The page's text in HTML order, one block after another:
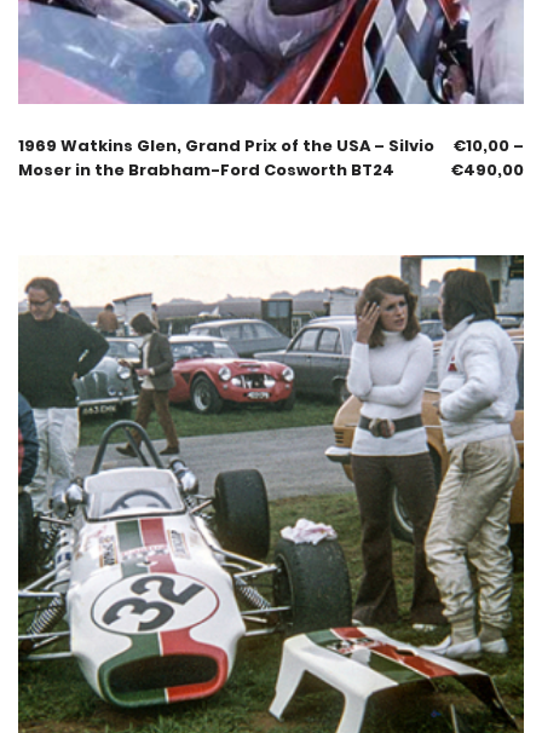
1969 Watkins Glen, Grand Prix of the USA – Silvio
Moser in the Brabham-Ford Cosworth BT24
€10,00 –
€490,00